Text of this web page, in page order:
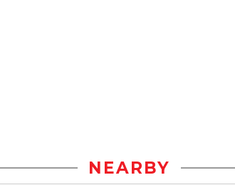
NEARBY